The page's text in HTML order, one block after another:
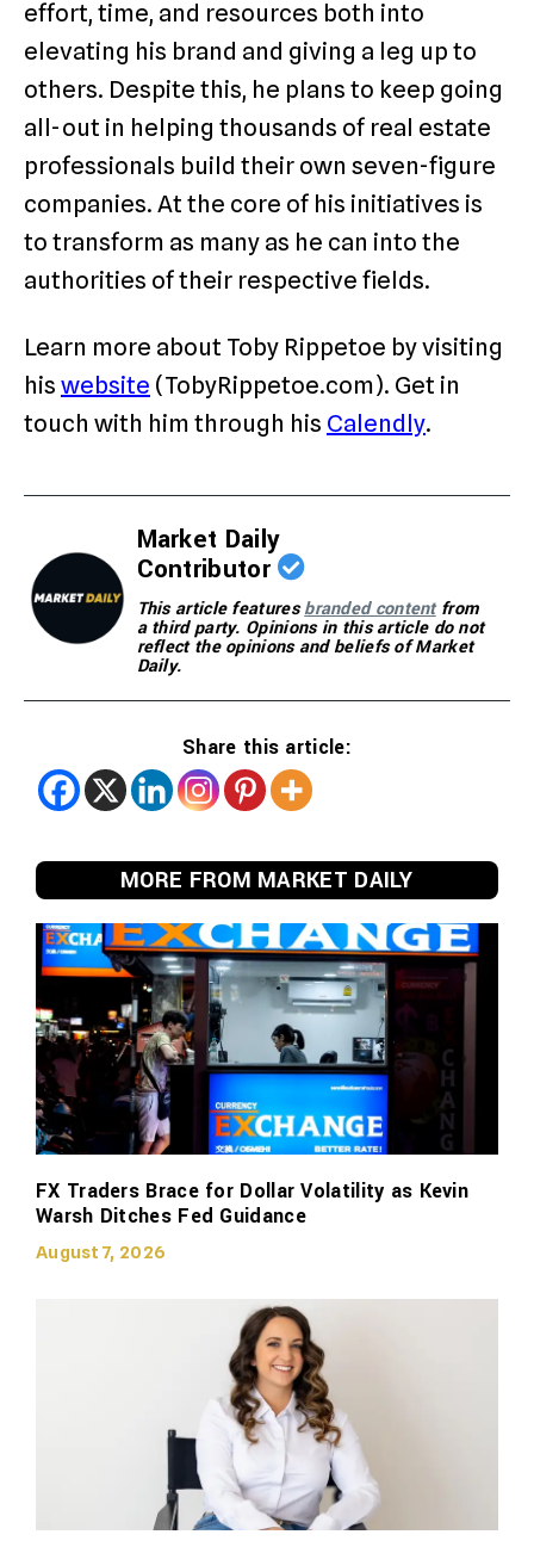
effort, time, and resources both into
elevating his brand and giving a leg up to
others. Despite this, he plans to keep going
all-out in helping thousands of real estate
professionals build their own seven-figure
companies. At the core of his initiatives is
to transform as many as he can into the
authorities of their respective fields.
Learn more about Toby Rippetoe by visiting
his website (TobyRippetoe.com). Get in
touch with him through his Calendly.
Market Daily
Contributor
This article featuresbranded contentfrom
a third party. Opinions in this article do not
reflect the opinions and beliefs of Market
Daily.
Share this article:
MORE FROM MARKET DAILY
FX Traders Brace for Dollar Volatility as Kevin
Warsh Ditches Fed Guidance
August 7, 2026